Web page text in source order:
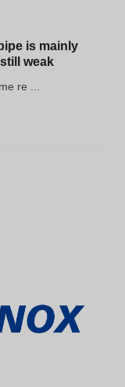
is mainly
weak
re ...